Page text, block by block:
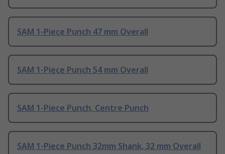
SAM 1-Piece Punch 47 mm Overall
SAM 1-Piece Punch 54 mm Overall
SAM 1-Piece Punch, Centre Punch
SAM 1-Piece Punch 32mm Shank, 32 mm Overall